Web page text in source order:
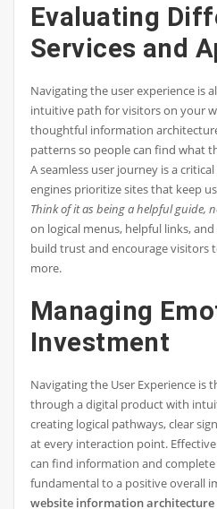
Evaluating
Services and
Navigating the user experience is
intuitive path for visitors on your
thoughtful information
patterns so people can find what
A seamless user journey is a
engines prioritize sites that keep
Think of it as being a helpful guide,
on logical menus, helpful links,
build trust and encourage visitors
more.
Managing
Investment
Navigating the User Experience is
through a digital product with
creating logical pathways, clear
at every interaction point.
can find information and
fundamental to a positive overall
website information architecture